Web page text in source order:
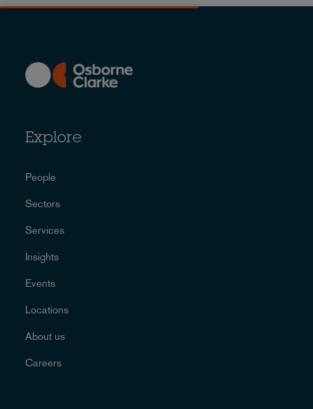
Explore
People
Sectors
Services
Insights
Events
Locations
About us
Careers